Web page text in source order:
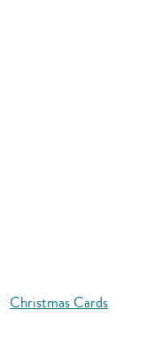
Christmas Cards